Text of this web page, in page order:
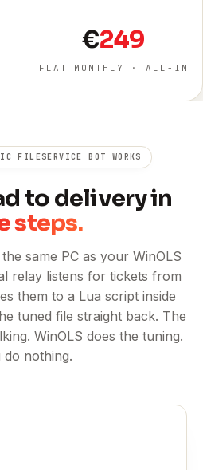
€249
FLAT MONTHLY · ALL-IN
FILESERVICE BOT WORKS
to delivery in
steps.
same PC as your WinOLS
relay listens for tickets from
them to a Lua script inside
tuned file straight back. The
WinOLS does the tuning.
do nothing.